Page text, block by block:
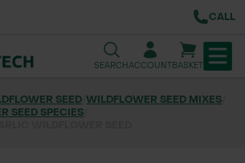
CALL
SEARCHACCOUNTBASKET
PLANTING
SEED WILDFLOWER SEED MIXES
SEED SPECIES